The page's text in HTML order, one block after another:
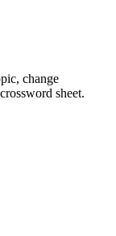
change
sheet.